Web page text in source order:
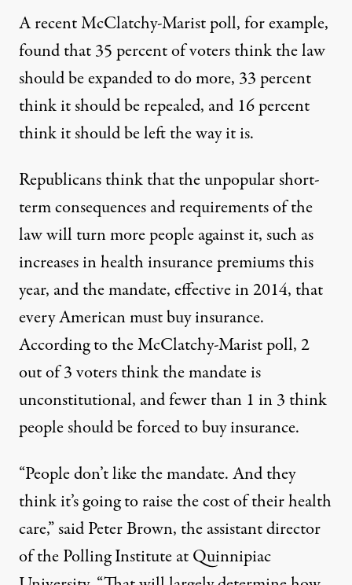
A recent McClatchy-Marist poll, for example,
found that 35 percent of voters think the law
should be expanded to do more, 33 percent
think it should be repealed, and 16 percent
think it should be left the way it is.
Republicans think that the unpopular short-
term consequences and requirements of the
law will turn more people against it, such as
increases in health insurance premiums this
year, and the mandate, effective in 2014, that
every American must buy insurance.
According to the McClatchy-Marist poll, 2
out of 3 voters think the mandate is
unconstitutional, and fewer than 1 in 3 think
people should be forced to buy insurance.
“People don’t like the mandate. And they
think it’s going to raise the cost of their health
care,” said Peter Brown, the assistant director
of the Polling Institute at Quinnipiac